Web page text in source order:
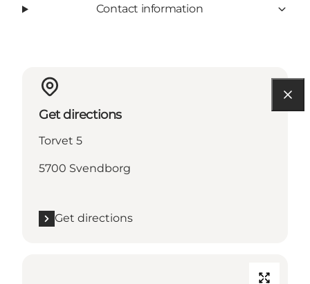
Contact information
Get directions
Torvet 5
5700 Svendborg
Get directions